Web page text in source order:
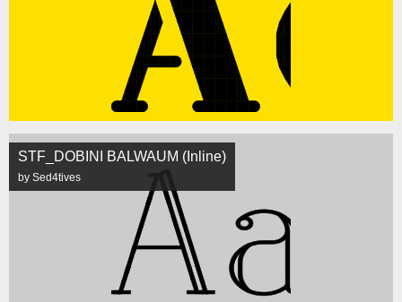
STF_DOBINI BALWAUM (Inline)
by Sed4tives